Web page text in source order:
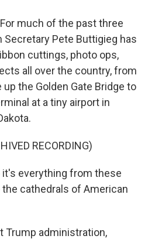
For much of the past three
Secretary Pete Buttigieg has
cuttings, photo ops,
all over the country, from
the Golden Gate Bridge to
at a tiny airport in
RECORDING)
it's everything from these
cathedrals of American
Trump administration,